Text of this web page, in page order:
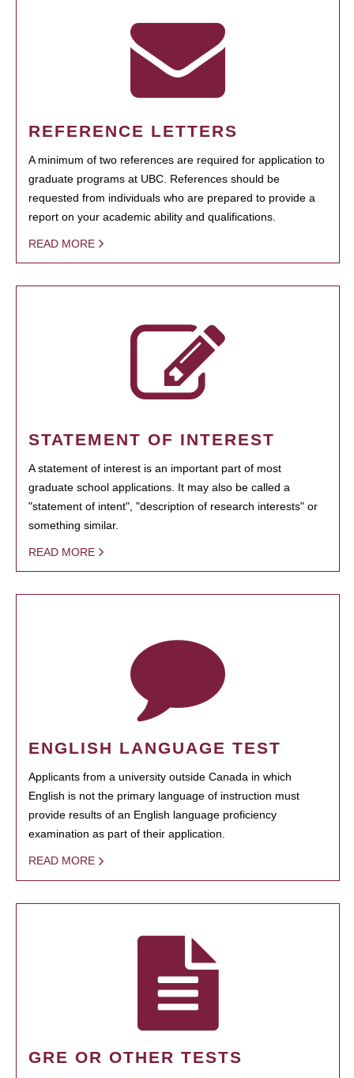
REFERENCE LETTERS
A minimum of two references are required for application to
graduate programs at UBC. References should be
requested from individuals who are prepared to provide a
report on your academic ability and qualifications.
READ MORE
STATEMENT OF INTEREST
A statement of interest is an important part of most
graduate school applications. It may also be called a
"statement of intent", "description of research interests" or
something similar.
READ MORE
ENGLISH LANGUAGE TEST
Applicants from a university outside Canada in which
English is not the primary language of instruction must
provide results of an English language proficiency
examination as part of their application.
READ MORE
GRE OR OTHER TESTS